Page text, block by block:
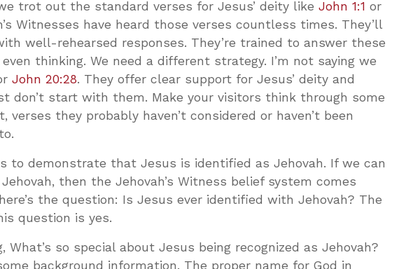
trot out the standard verses for Jesus’ deity like John 1:1 or
Witnesses have heard those verses countless times. They’ll
well-rehearsed responses. They’re trained to answer these
thinking. We need a different strategy. I’m not saying we
John 20:28. They offer clear support for Jesus’ deity and
don’t start with them. Make your visitors think through some
verses they probably haven’t considered or haven’t been
to demonstrate that Jesus is identified as Jehovah. If we can
then the Jehovah’s Witness belief system comes
the question: Is Jesus ever identified with Jehovah? The
question is yes.
What’s so special about Jesus being recognized as Jehovah?
background information. The proper name for God in